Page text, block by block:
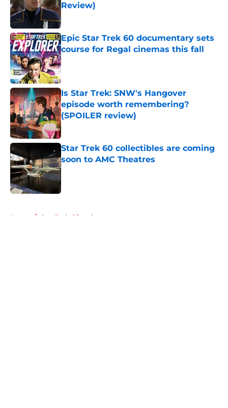
Review)
Epic Star Trek 60 documentary sets
course for Regal cinemas this fall
Published by on Invalid Date
Is Star Trek: SNW's Hangover
episode worth remembering?
(SPOILER review)
Published by on Invalid Date
Star Trek 60 collectibles are coming
soon to AMC Theatres
Published by on Invalid Date
Home / Star Trek: Picard